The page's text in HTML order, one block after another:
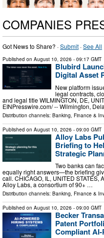
COMPANIES
Got News to Share? ·Submit ·See All
Published on August 10, 2026 - 09:17 GMT
Blubird
Digital Asset
New platform
legal contracts,
and legal title WILMINGTON, DE,
EINPresswire.com⁩/ -- Wilmington,
Distribution channels: Banking, Finance &
Published on August 10, 2026 - 09:00 GMT
Alloy Labs
Briefing to
Strategic
Two banks can
equally right answers—the briefing
call. CHICAGO, IL, UNITED
Alloy Labs, a consortium of 90+ …
Distribution channels: Banking, Finance &
Published on August 10, 2026 - 09:00 GMT
Becker
Patent
Compliant